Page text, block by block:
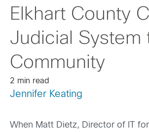
Elkhart County
Judicial System
Community
2 min read
Jennifer Keating
When Matt Dietz, Director of IT